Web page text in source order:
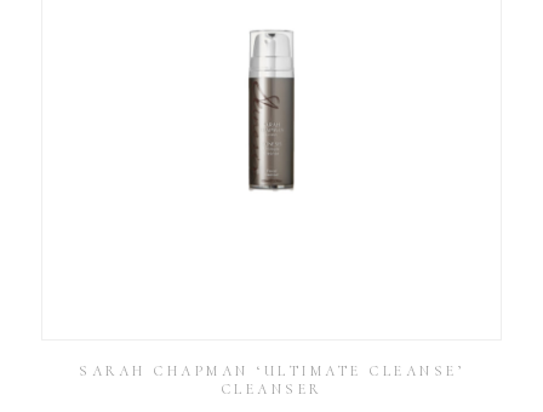
SARAH CHAPMAN ‘ULTIMATE CLEANSE’
CLEANSER